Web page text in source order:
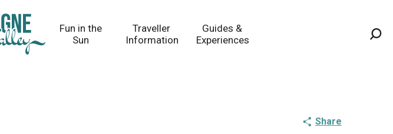
Fun in the
Sun
Traveller
Information
Guides &
Experiences
Share